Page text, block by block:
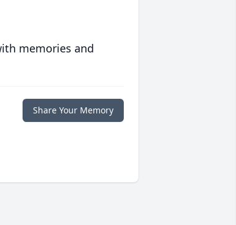
memories and
Share Your Memory